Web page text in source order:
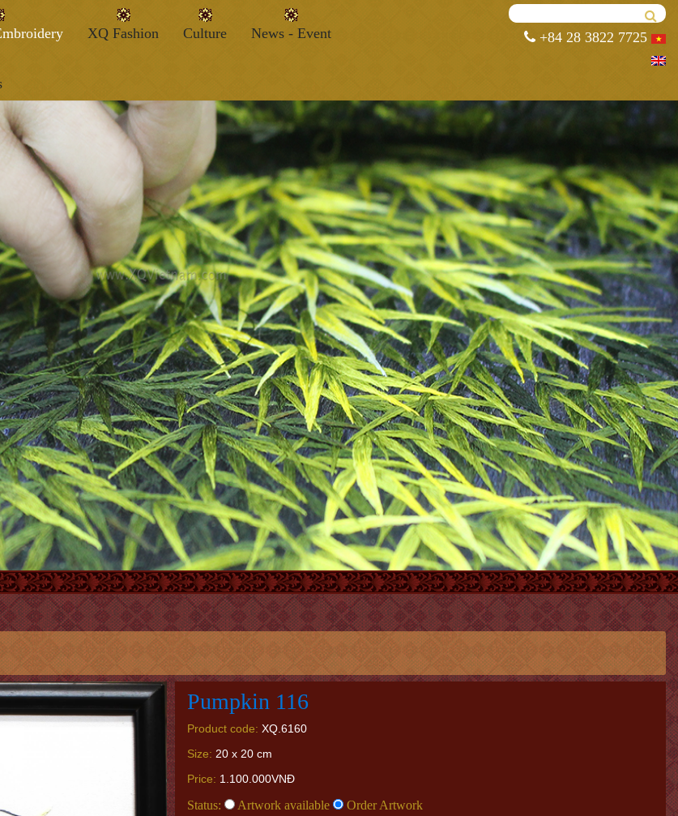
XQ Fashion Culture News - Event +84 28 3822 7725
Pumpkin 116
Product code: XQ.6160
Size: 20 x 20 cm
Price: 1.100.000VNĐ
Status: Artwork available Order Artwork